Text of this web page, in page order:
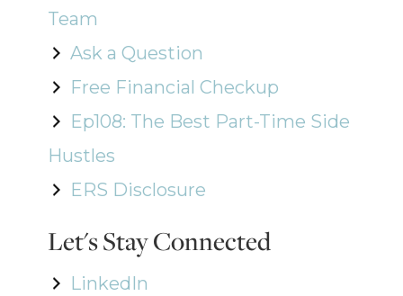
Team
Ask a Question
Free Financial Checkup
Ep108: The Best Part-Time Side
Hustles
ERS Disclosure
Let's Stay Connected
LinkedIn